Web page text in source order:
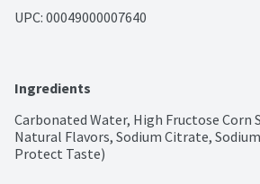
UPC: 00049000007640
Ingredients
Carbonated Water, High Fructose Corn
Natural Flavors, Sodium Citrate,
Protect Taste)